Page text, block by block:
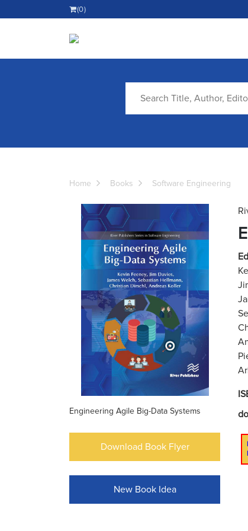
(0)
Home Books Software Engineering
Engineering Agile Big-Data Systems
Download Book Flyer
New Book Idea